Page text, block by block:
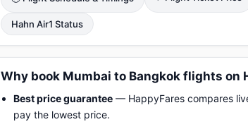
Hahn Air1 Status
Why book Mumbai to Bangkok flights on
Best price guarantee — HappyFares compares
pay the lowest price.